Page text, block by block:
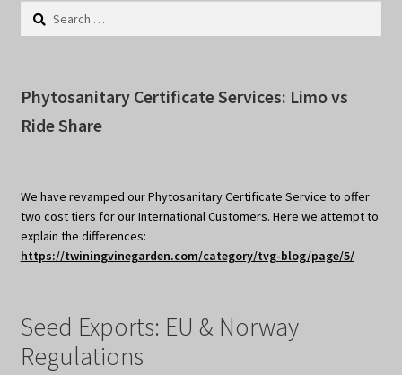
Search
Phytosanitary Certificate Services: Limo vs
Ride Share
We have revamped our Phytosanitary Certificate Service to offer
two cost tiers for our International Customers. Here we attempt to
explain the differences:
https://twiningvinegarden.com/category/tvg-blog/page/5/
Seed Exports: EU & Norway
Regulations